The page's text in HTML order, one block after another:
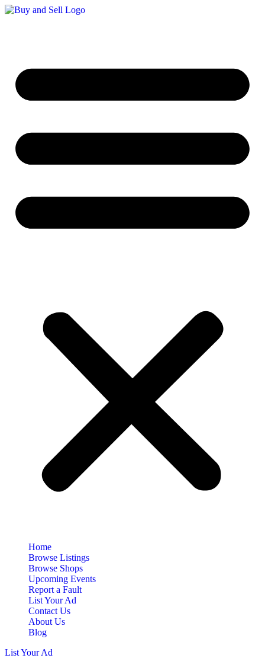
Home
Browse Listings
Browse Shops
Upcoming Events
Report a Fault
List Your Ad
Contact Us
About Us
Blog
List Your Ad